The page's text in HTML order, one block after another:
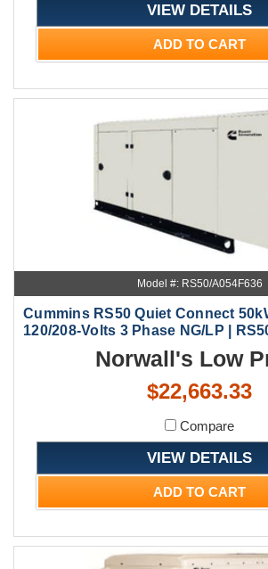
VIEW DETAILS
ADD TO CART
Model #: RS50/A054F636
Cummins RS50 Quiet Connect
120/208-Volts 3 Phase NG/LP |
Norwall's Low
$22,663.33
Compare
VIEW DETAILS
ADD TO CART